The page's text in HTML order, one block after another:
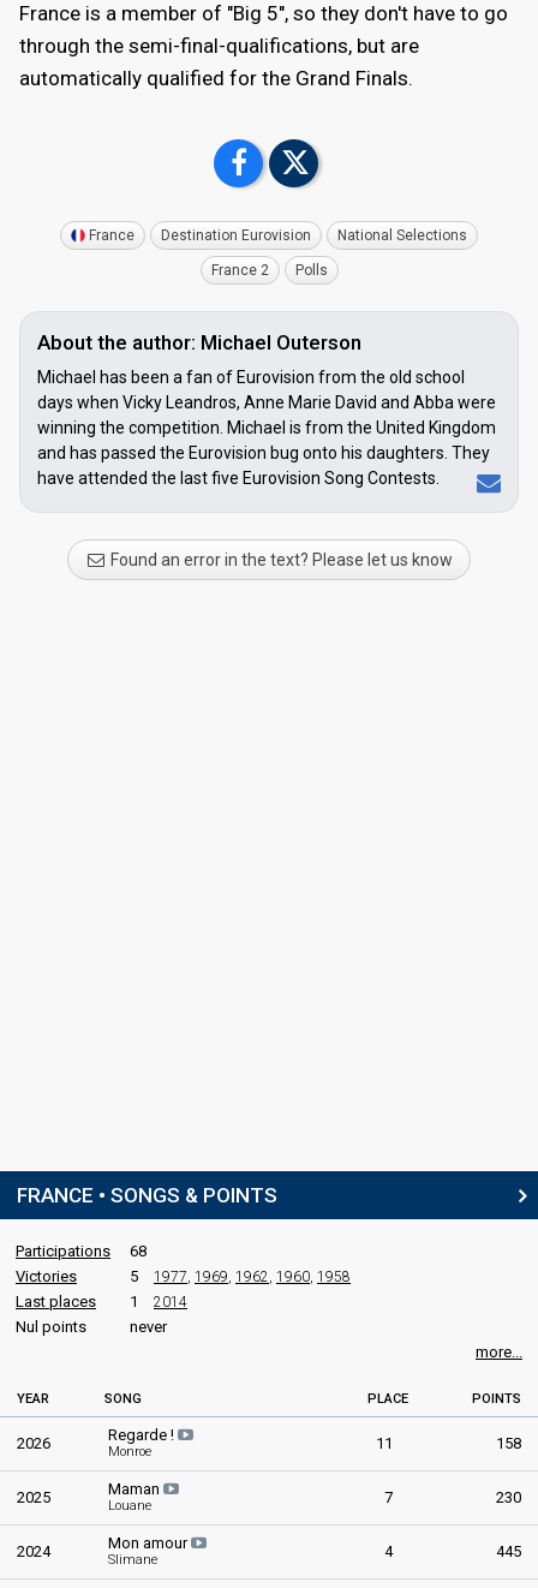
France is a member of "Big 5", so they don't have to go
through the semi-final-qualifications, but are
automatically qualified for the Grand Finals.
France Destination Eurovision National Selections
France 2 Polls
About the author: Michael Outerson
Michael has been a fan of Eurovision from the old school
days when Vicky Leandros, Anne Marie David and Abba were
winning the competition. Michael is from the United Kingdom
and has passed the Eurovision bug onto his daughters. They
have attended the last five Eurovision Song Contests.
Found an error in the text? Please let us know
FRANCE • SONGS & POINTS
Participations
68
Victories
5 1977, 1969, 1962, 1960, 1958
Last places 1 2014
Nul points
never
more...
YEAR SONG PLACE POINTS
2026 Regarde !
Monroe 11 158
2025 Maman
Louane 7 230
2024 Mon amour
Slimane 4 445